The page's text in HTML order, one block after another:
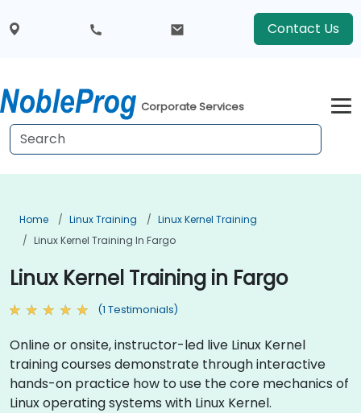
Contact Us
Corporate Services
Home Linux Training
Linux Kernel Training
Linux Kernel Training In Fargo
Linux Kernel Training in Fargo
(1 Testimonials)
Online or onsite, instructor-led live Linux Kernel
training courses demonstrate through interactive
hands-on practice how to use the core mechanics of
Linux operating systems with Linux Kernel.